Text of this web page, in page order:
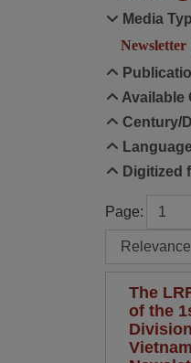
Media
Newsletter
Available
Century/
Digitized
Page:
Page
Sort by:
The
of the